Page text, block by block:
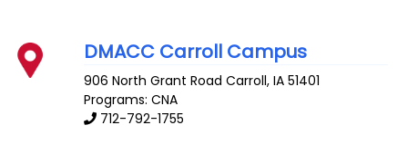
DMACC Carroll Campus
906 North Grant Road Carroll,IA 51401
Programs: CNA
712-792-1755